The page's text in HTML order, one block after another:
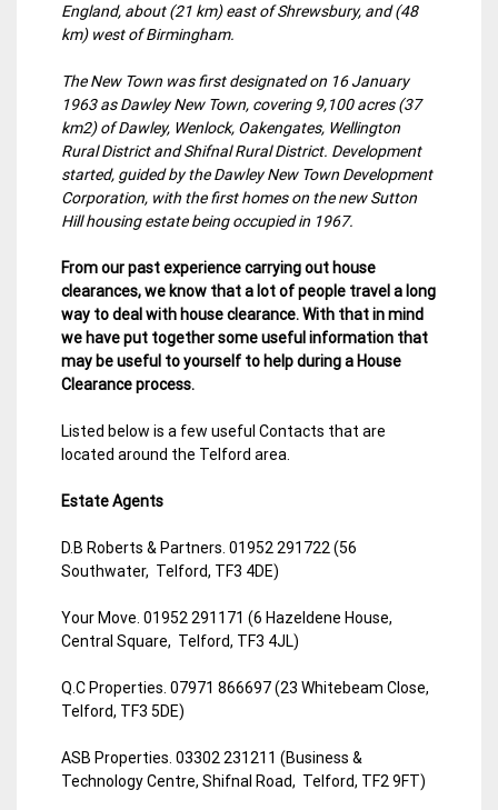
England, about (21 km) east of Shrewsbury, and (48
km) west of Birmingham.
The New Town was first designated on 16 January
1963 as Dawley New Town, covering 9,100 acres (37
km2) of Dawley, Wenlock, Oakengates, Wellington
Rural District and Shifnal Rural District. Development
started, guided by the Dawley New Town Development
Corporation, with the first homes on the new Sutton
Hill housing estate being occupied in 1967.
From our past experience carrying out house
clearances, we know that a lot of people travel a long
way to deal with house clearance. With that in mind
we have put together some useful information that
may be useful to yourself to help during a House
Clearance process.
Listed below is a few useful Contacts that are
located around the Telford area.
Estate Agents
D.B Roberts & Partners. 01952 291722 (56
Southwater, Telford, TF3 4DE)
Your Move. 01952 291171 (6 Hazeldene House,
Central Square, Telford, TF3 4JL)
Q.C Properties. 07971 866697 (23 Whitebeam Close,
Telford, TF3 5DE)
ASB Properties. 03302 231211 (Business &
Technology Centre, Shifnal Road, Telford, TF2 9FT)